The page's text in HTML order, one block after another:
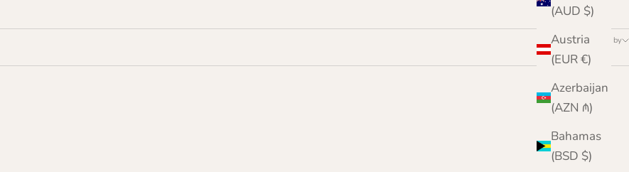
(AUD $)
Austria
(EUR €)
Azerbaijan
(AZN ₼)
Bahamas
(BSD $)
Sort by